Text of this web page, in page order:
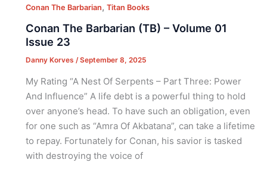
Conan The Barbarian, Titan Books
Conan The Barbarian (TB) – Volume 01
Issue 23
Danny Korves /September 8, 2025
My Rating “A Nest Of Serpents – Part Three: Power
And Influence” A life debt is a powerful thing to hold
over anyone’s head. To have such an obligation, even
for one such as “Amra Of Akbatana”, can take a lifetime
to repay. Fortunately for Conan, his savior is tasked
with destroying the voice of